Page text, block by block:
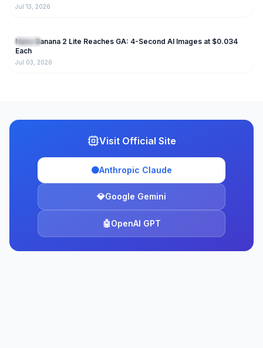
Jul 13, 2026
Gemini
Nano Banana 2 Lite Reaches GA: 4-Second AI Images at $0.034
Each
Jul 03, 2026
Visit Official Site
🟠Anthropic Claude
💎Google Gemini
🤖OpenAI GPT